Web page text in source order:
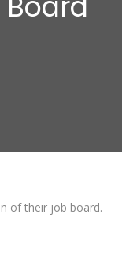
of their job board.